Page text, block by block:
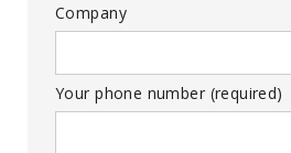
Company
Your phone number (required)